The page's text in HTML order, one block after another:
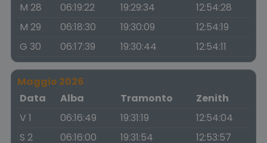
M 28
06:19:22 19:29:34
12:54:28
M 29
06:18:30 19:30:09
12:54:19
G 30
06:17:39 19:30:44 12:54:11
Maggio 2026
Data
Alba Tramonto
Zenith
V 1
06:16:49 19:31:19
12:54:04
S 2
06:16:00 19:31:54
12:53:57